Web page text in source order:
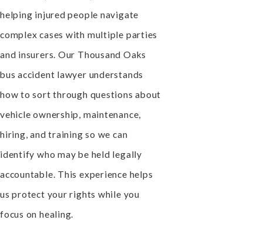
helping injured people navigate
complex cases with multiple parties
and insurers. Our Thousand Oaks
bus accident lawyer understands
how to sort through questions about
vehicle ownership, maintenance,
hiring, and training so we can
identify who may be held legally
accountable. This experience helps
us protect your rights while you
focus on healing.